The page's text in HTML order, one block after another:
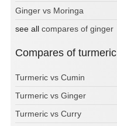
Ginger vs Moringa
see all compares of ginger
Compares of turmeric
Turmeric vs Cumin
Turmeric vs Ginger
Turmeric vs Curry